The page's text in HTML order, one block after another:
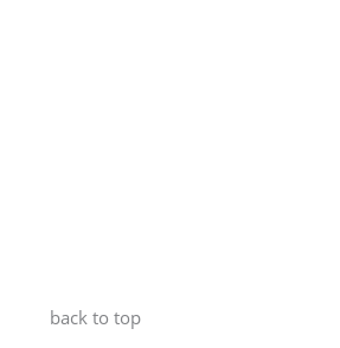
back to top